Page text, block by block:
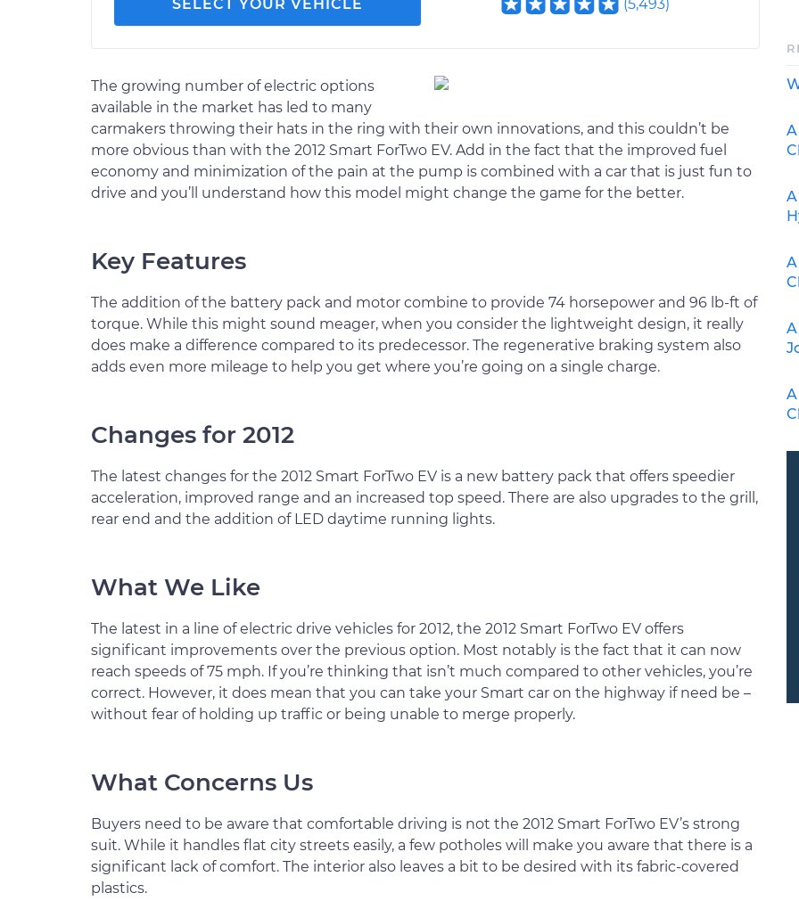
SELECT YOUR VEHICLE (5,493)
The growing number of electric options
available in the market has led to many
carmakers throwing their hats in the ring with their own innovations, and this couldn’t be
more obvious than with the 2012 Smart ForTwo EV. Add in the fact that the improved fuel
economy and minimization of the pain at the pump is combined with a car that is just fun to
drive and you’ll understand how this model might change the game for the better.
Key Features
The addition of the battery pack and motor combine to provide 74 horsepower and 96 lb-ft of
torque. While this might sound meager, when you consider the lightweight design, it really
does make a difference compared to its predecessor. The regenerative braking system also
adds even more mileage to help you get where you’re going on a single charge.
Changes for 2012
The latest changes for the 2012 Smart ForTwo EV is a new battery pack that offers speedier
acceleration, improved range and an increased top speed. There are also upgrades to the grill,
rear end and the addition of LED daytime running lights.
What We Like
The latest in a line of electric drive vehicles for 2012, the 2012 Smart ForTwo EV offers
significant improvements over the previous option. Most notably is the fact that it can now
reach speeds of 75 mph. If you’re thinking that isn’t much compared to other vehicles, you’re
correct. However, it does mean that you can take your Smart car on the highway if need be –
without fear of holding up traffic or being unable to merge properly.
What Concerns Us
Buyers need to be aware that comfortable driving is not the 2012 Smart ForTwo EV’s strong
suit. While it handles flat city streets easily, a few potholes will make you aware that there is a
significant lack of comfort. The interior also leaves a bit to be desired with its fabric-covered
plastics.